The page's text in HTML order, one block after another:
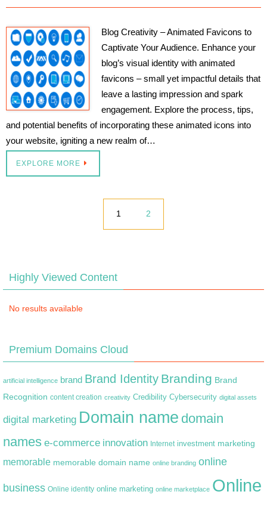
Blog Creativity – Animated Favicons to
Captivate Your Audience. Enhance your
blog’s visual identity with animated
favicons – small yet impactful details that
leave a lasting impression and spark
engagement. Explore the process, tips,
and potential benefits of incorporating these animated icons into
your website, igniting a new realm of…
EXPLORE MORE
1 2
Highly Viewed Content
No results available
Premium Domains Cloud
artificial intelligence brand Brand Identity Branding Brand
Recognition content creation creativity Credibility Cybersecurity digital assets
digital marketing Domain name domain
names e-commerce innovation Internet investment marketing
memorable memorable domain name online branding online
business Online identity online marketing online marketplace Online